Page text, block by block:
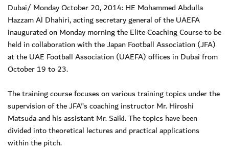
Dubai/ Monday October 20, 2014: HE Mohammed Abdulla
Hazzam Al Dhahiri, acting secretary general of the UAEFA
inaugurated on Monday morning the Elite Coaching Course to be
held in collaboration with the Japan Football Association (JFA)
at the UAE Football Association (UAEFA) offices in Dubai from
October 19 to 23.
The training course focuses on various training topics under the
supervision of the JFA"s coaching instructor Mr. Hiroshi
Matsuda and his assistant Mr. Saiki. The topics have been
divided into theoretical lectures and practical applications
within the pitch.